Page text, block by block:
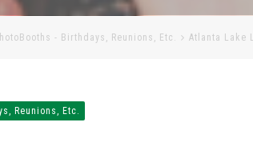
- Birthdays, Reunions, Etc. Atlanta Lake
Reunions, Etc.